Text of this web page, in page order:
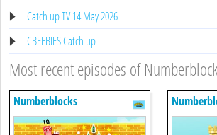
Catch up TV 14 May 2026
CBEEBIES Catch up
Most recent episodes of
Numberblocks